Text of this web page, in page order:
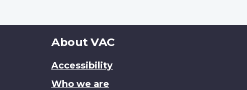
About
site
About VAC
Accessibility
Who we are